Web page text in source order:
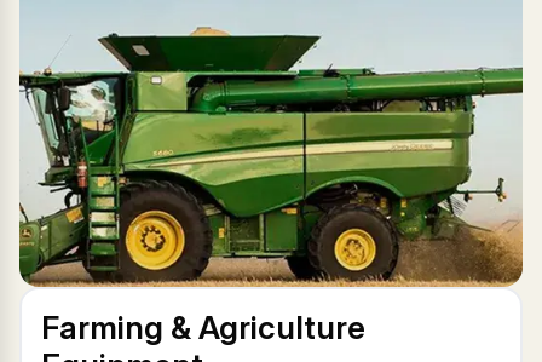
Farming & Agriculture